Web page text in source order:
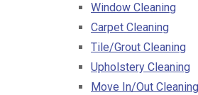
Window Cleaning
Carpet Cleaning
Tile/Grout Cleaning
Upholstery Cleaning
Move In/Out Cleaning